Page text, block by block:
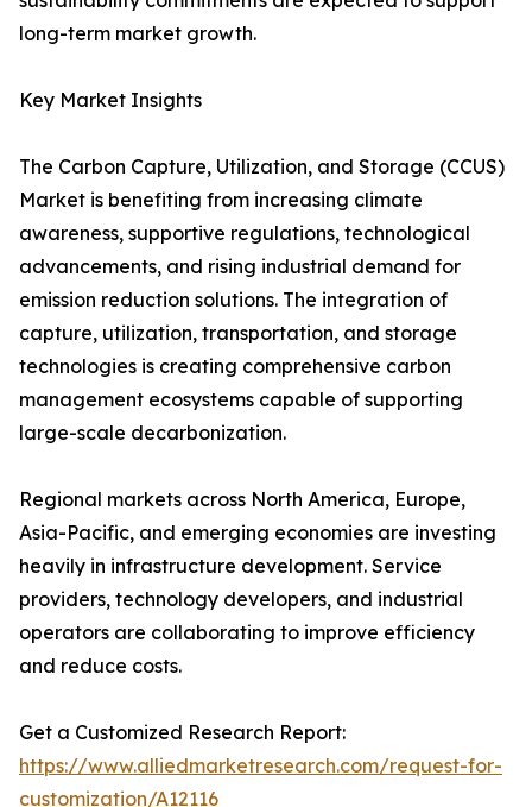
long-term market growth.
Key Market Insights
The Carbon Capture, Utilization, and Storage (CCUS)
Market is benefiting from increasing climate
awareness, supportive regulations, technological
advancements, and rising industrial demand for
emission reduction solutions. The integration of
capture, utilization, transportation, and storage
technologies is creating comprehensive carbon
management ecosystems capable of supporting
large-scale decarbonization.
Regional markets across North America, Europe,
Asia-Pacific, and emerging economies are investing
heavily in infrastructure development. Service
providers, technology developers, and industrial
operators are collaborating to improve efficiency
and reduce costs.
Get a Customized Research Report:
https://www.alliedmarketresearch.com/request-for-
customization/A12116